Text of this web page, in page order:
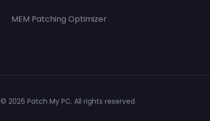
MEM Patching Optimizer
© 2026 Patch My PC. All rights reserved